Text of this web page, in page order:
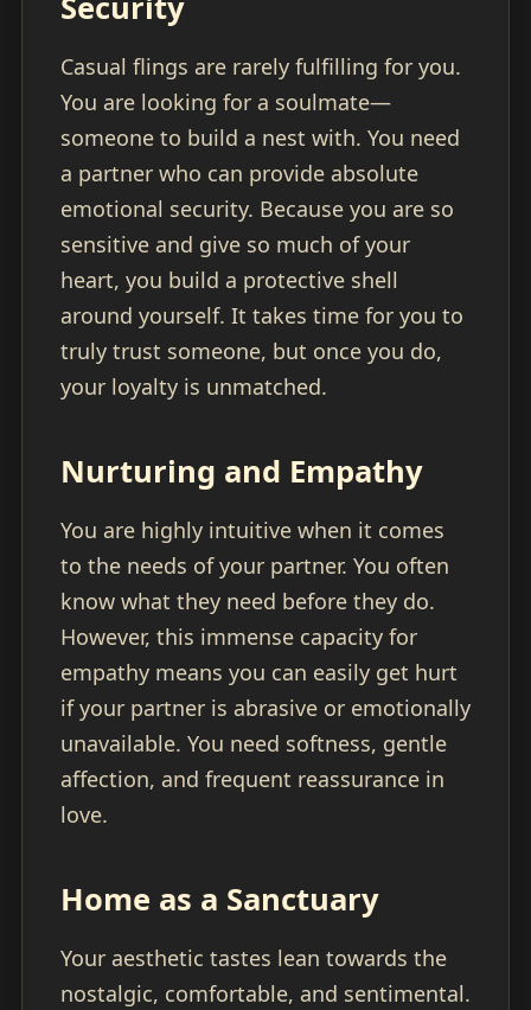
Casual flings are rarely fulfilling for you.
You are looking for a soulmate—
someone to build a nest with. You need
a partner who can provide absolute
emotional security. Because you are so
sensitive and give so much of your
heart, you build a protective shell
around yourself. It takes time for you to
truly trust someone, but once you do,
your loyalty is unmatched.
Nurturing and Empathy
You are highly intuitive when it comes
to the needs of your partner. You often
know what they need before they do.
However, this immense capacity for
empathy means you can easily get hurt
if your partner is abrasive or emotionally
unavailable. You need softness, gentle
affection, and frequent reassurance in
love.
Home as a Sanctuary
Your aesthetic tastes lean towards the
nostalgic, comfortable, and sentimental.